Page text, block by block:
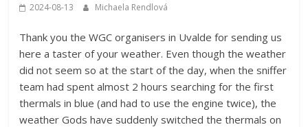
2024-08-13 Michaela Rendlová
Thank you the WGC organisers in Uvalde for sending us
here a taster of your weather. Even though the weather
did not seem so at the start of the day, when the sniffer
team had spent almost 2 hours searching for the first
thermals in blue (and had to use the engine twice), the
weather Gods have suddenly switched the thermals on